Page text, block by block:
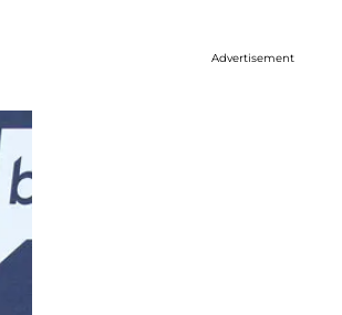
Advertisement